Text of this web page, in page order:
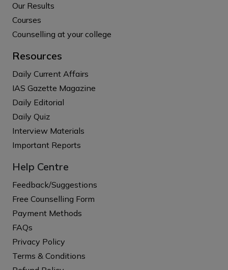
Our Results
Courses
Counselling at your college
Resources
Daily Current Affairs
IAS Gazette Magazine
Daily Editorial
Daily Quiz
Interview Materials
Important Reports
Help Centre
Feedback/Suggestions
Free Counselling Form
Payment Methods
FAQs
Privacy Policy
Terms & Conditions